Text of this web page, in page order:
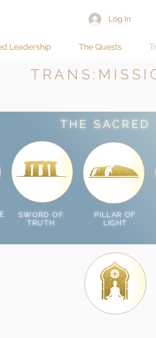
Log In
Leadership The Quests
THE SACRED
SWORD OF
TRUTH
PILLAR OF
LIGHT